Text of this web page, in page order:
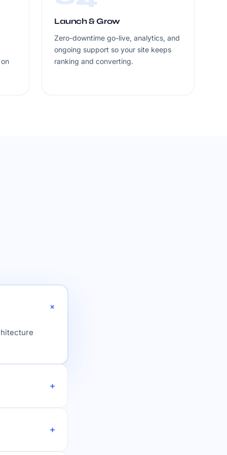
Launch & Grow
Zero-downtime go-live, analytics, and
ongoing support so your site keeps
ranking and converting.